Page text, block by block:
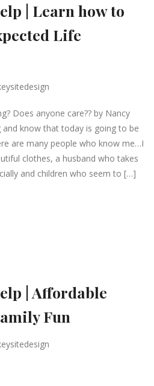
| Learn how to
Life
Does anyone care?? by Nancy
know that today is going to be
are many people who know me…I
clothes, a husband who takes
and children who seem to […]
| Affordable
Fun